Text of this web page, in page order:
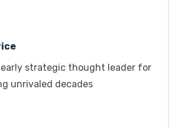
strategic thought leader for
unrivaled decades